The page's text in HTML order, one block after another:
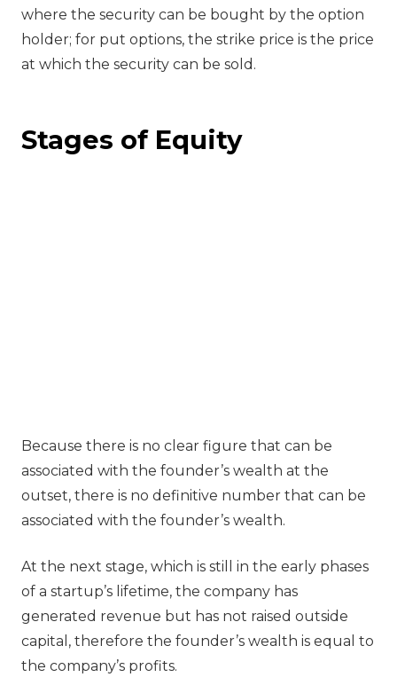
where the security can be bought by the option
holder; for put options, the strike price is the price
at which the security can be sold.
Stages of Equity
Because there is no clear figure that can be
associated with the founder’s wealth at the
outset, there is no definitive number that can be
associated with the founder’s wealth.
At the next stage, which is still in the early phases
of a startup’s lifetime, the company has
generated revenue but has not raised outside
capital, therefore the founder’s wealth is equal to
the company’s profits.